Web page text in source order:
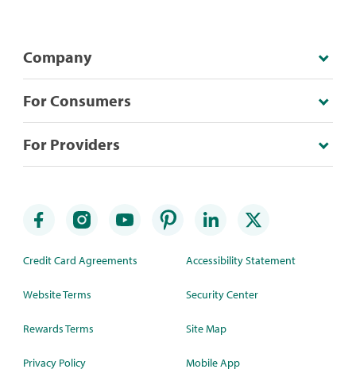
Company
For Consumers
For Providers
Credit Card Agreements
Website Terms
Rewards Terms
Privacy Policy
Accessibility Statement
Security Center
Site Map
Mobile App